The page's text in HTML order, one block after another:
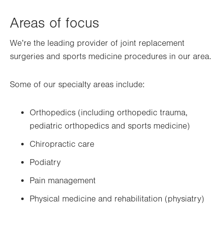
Areas of focus
We’re the leading provider of joint replacement
surgeries and sports medicine procedures in our area.
Some of our specialty areas include:
Orthopedics (including orthopedic trauma,
pediatric orthopedics and sports medicine)
Chiropractic care
Podiatry
Pain management
Physical medicine and rehabilitation (physiatry)